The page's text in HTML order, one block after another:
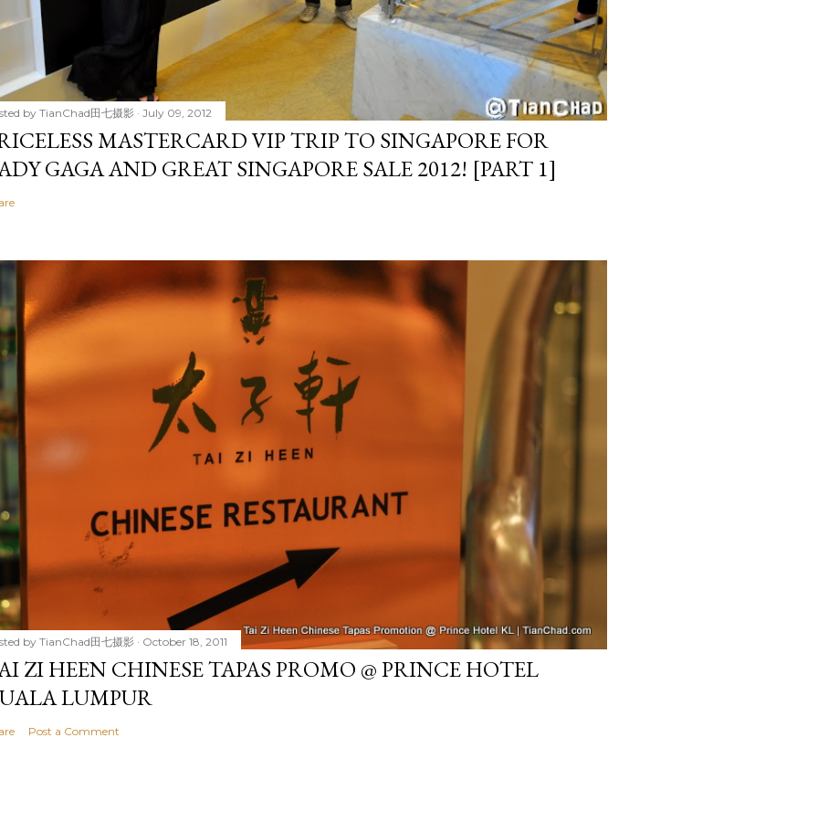
by TianChad田七摄影 July 09, 2012
MASTERCARD VIP TRIP TO SINGAPORE FOR
GAGA AND GREAT SINGAPORE SALE 2012! [PART 1]
by TianChad田七摄影 October 18, 2011
ZI HEEN CHINESE TAPAS PROMO @ PRINCE HOTEL
LUMPUR
Post a Comment